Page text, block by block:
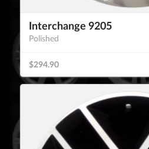
Interchange 9205
Polished
$294.90